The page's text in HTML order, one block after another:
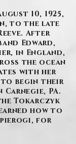
10, 1925,
to the late
After
Edward,
in England,
the ocean
with her
begin their
PA.
Tokarczyk
how to
pierogi, for